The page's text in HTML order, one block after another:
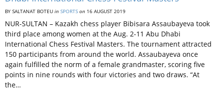
BY SALTANAT BOTEU in SPORTS on 16 AUGUST 2019
NUR-SULTAN – Kazakh chess player Bibisara Assaubayeva took
third place among women at the Aug. 2-11 Abu Dhabi
International Chess Festival Masters. The tournament attracted
150 participants from around the world. Assaubayeva once
again fulfilled the norm of a female grandmaster, scoring five
points in nine rounds with four victories and two draws. “At
the…